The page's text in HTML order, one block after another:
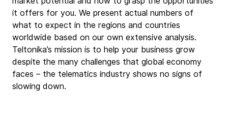
it offers for you. We present actual numbers of
what to expect in the regions and countries
worldwide based on our own extensive analysis.
Teltonika’s mission is to help your business grow
despite the many challenges that global economy
faces – the telematics industry shows no signs of
slowing down.